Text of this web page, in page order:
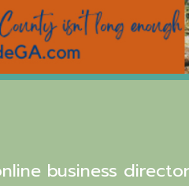
business